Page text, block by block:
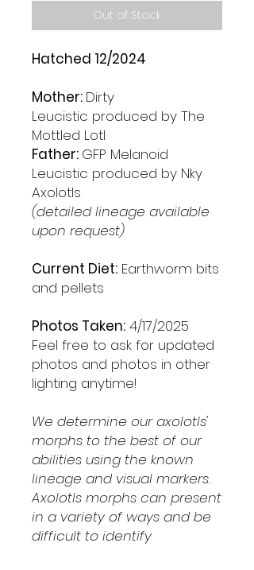
Out of Stock
Hatched 12/2024
Mother: Dirty
Leucistic produced by The
Mottled Lotl
Father: GFP Melanoid
Leucistic produced by Nky
Axolotls
(detailed lineage available
upon request)
Current Diet: Earthworm bits
and pellets
Photos Taken: 4/17/2025
Feel free to ask for updated
photos and photos in other
lighting anytime!
We determine our axolotls'
morphs to the best of our
abilities using the known
lineage and visual markers.
Axolotls morphs can present
in a variety of ways and be
difficult to identify